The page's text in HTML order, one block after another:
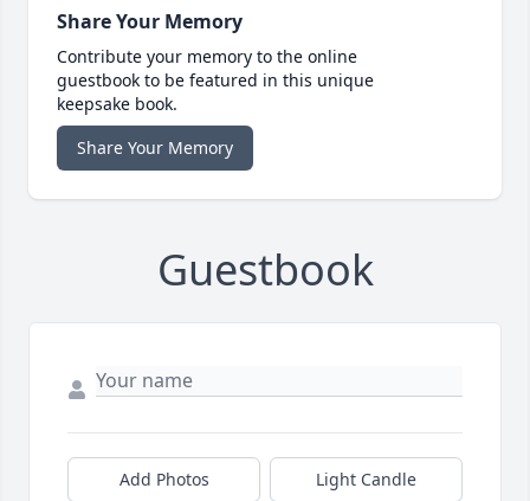
Share Your Memory
Contribute your memory to the online
guestbook to be featured in this unique
keepsake book.
Share Your Memory
Guestbook
Add Photos Light Candle